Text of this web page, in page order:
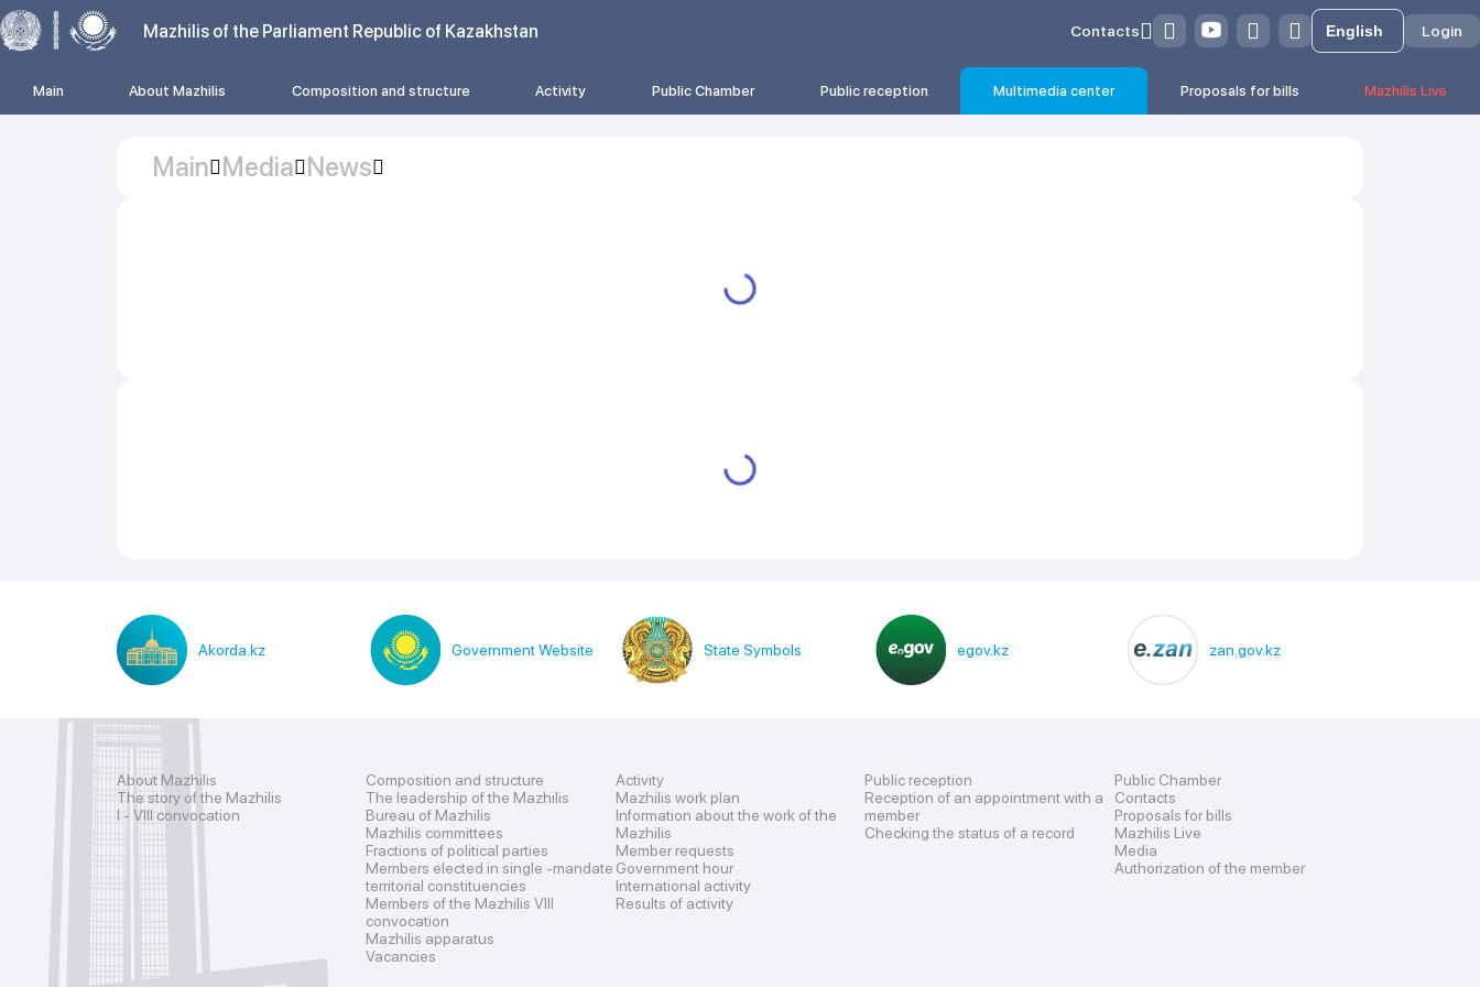
Mazhilis of the Parliament Republic of Kazakhstan Contacts Login
Main About Mazhilis Composition and structure Activity Public Chamber Public reception Multimedia center Proposals for bills Mazhilis Live
Main Media News
Akorda.kz Government Website State Symbols egov.kz zan.gov.kz
About Mazhilis
The story of the Mazhilis
I - VIII convocation
Composition and structure
The leadership of the Mazhilis
Bureau of Mazhilis
Mazhilis committees
Fractions of political parties
Members elected in single -mandate
territorial constituencies
Members of the Mazhilis VIII
convocation
Mazhilis apparatus
Vacancies
Activity
Mazhilis work plan
Information about the work of the
Mazhilis
Member requests
Government hour
International activity
Results of activity
Public reception
Reception of an appointment with a
member
Checking the status of a record
Public Chamber
Contacts
Proposals for bills
Mazhilis Live
Media
Authorization of the member